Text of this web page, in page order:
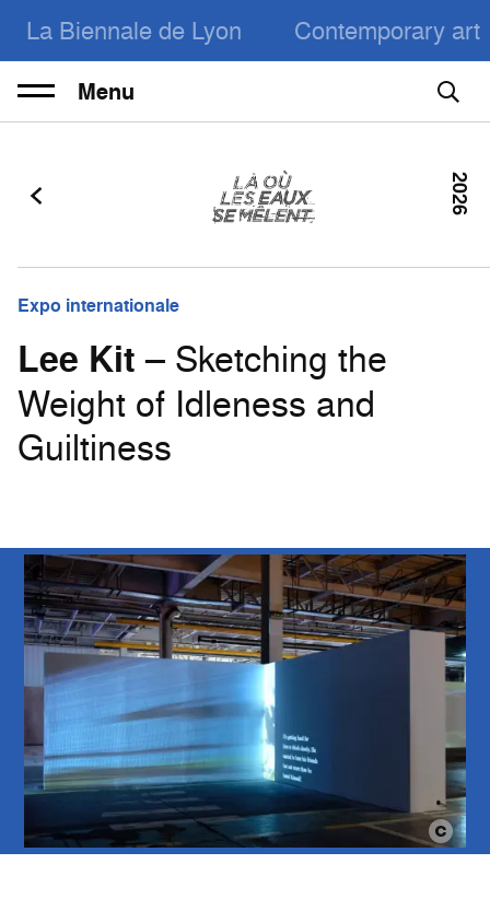
La Biennale de Lyon Contemporary art
Menu
Expo internationale
Lee Kit – Sketching the
Weight of Idleness and
Guiltiness
2026